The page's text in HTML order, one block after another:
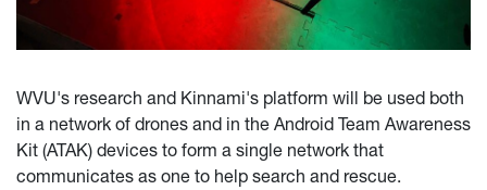
WVU's research and Kinnami's platform will be used both
in a network of drones and in the Android Team Awareness
Kit (ATAK) devices to form a single network that
communicates as one to help search and rescue.